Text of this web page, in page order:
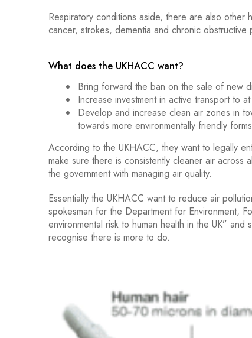
Respiratory conditions aside, there are also
cancer, strokes, dementia and chronic obstructive
What does the UKHACC want?
Bring forward the ban on the sale of new
Increase investment in active transport to
Develop and increase clean air zones in
towards more environmentally friendly
According to the UKHACC, they want to legally
make sure there is consistently cleaner air
the government with managing air quality.
Essentially the UKHACC want to reduce air
spokesman for the Department for Environment,
environmental risk to human health in the UK”
recognise there is more to do.